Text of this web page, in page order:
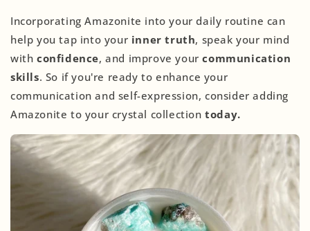
Incorporating Amazonite into your daily routine can
help you tap into your inner truth, speak your mind
with confidence, and improve yourcommunication
skills. So if you're ready to enhance your
communication and self-expression, consider adding
Amazonite to your crystal collectiontoday.